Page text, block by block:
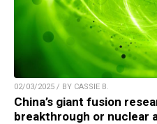
02/03/2025 / BY CASSIE B.
China’s giant fusion
breakthrough or nuclear